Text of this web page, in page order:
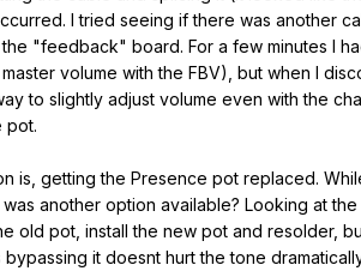
I tried seeing if there was another
"feedback" board. For a few minutes I
volume with the FBV), but when I
to slightly adjust volume even with the
pot.
is, getting the Presence pot replaced.
another option available? Looking at
old pot, install the new pot and resolder,
it doesnt hurt the tone